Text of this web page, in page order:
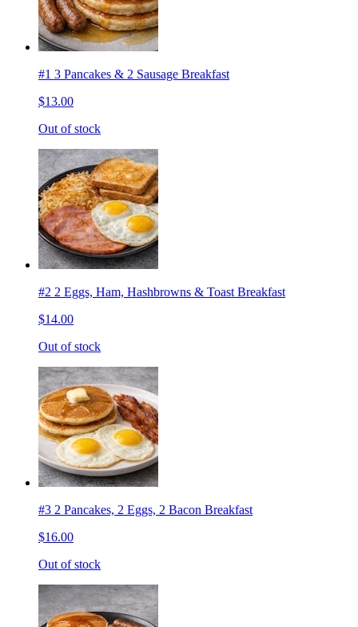
#1 3 Pancakes & 2 Sausage Breakfast
$13.00
Out of stock
#2 2 Eggs, Ham, Hashbrowns & Toast Breakfast
$14.00
Out of stock
#3 2 Pancakes, 2 Eggs, 2 Bacon Breakfast
$16.00
Out of stock